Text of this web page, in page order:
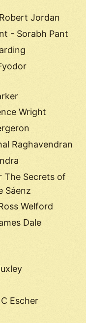
Jordan
- Sorabh Pant
Wright
Raghavendran
The Secrets of
Sáenz
Welford
Dale
Escher